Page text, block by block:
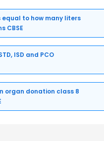
equal to how many liters
CBSE
ISD and PCO
organ donation class 8